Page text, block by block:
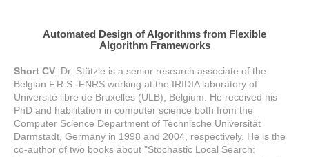
Automated Design of Algorithms from Flexible
Algorithm Frameworks
Short CV: Dr. Stützle is a senior research associate of the
Belgian F.R.S.-FNRS working at the IRIDIA laboratory of
Université libre de Bruxelles (ULB), Belgium. He received his
PhD and habilitation in computer science both from the
Computer Science Department of Technische Universität
Darmstadt, Germany in 1998 and 2004, respectively. He is the
co-author of two books about "Stochastic Local Search: